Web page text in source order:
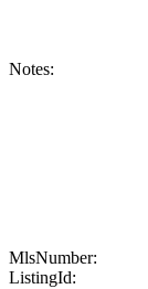
Notes:
MlsNumber:
ListingId: